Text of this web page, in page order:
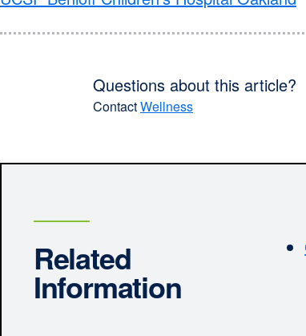
Questions about this article?
ContactWellness
Related
Information